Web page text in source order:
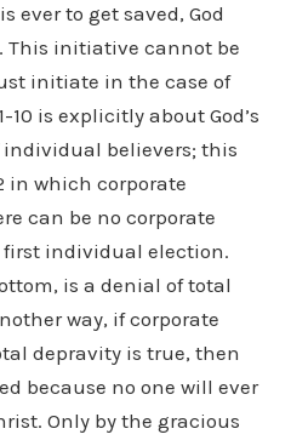
ever to get saved, God
initiative cannot be
initiate in the case of
is explicitly about God’s
believers; this
in which corporate
can be no corporate
individual election.
is a denial of total
way, if corporate
depravity is true, then
because no one will ever
Only by the gracious